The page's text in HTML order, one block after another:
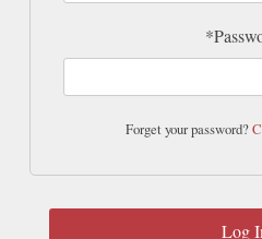
Forget your password?